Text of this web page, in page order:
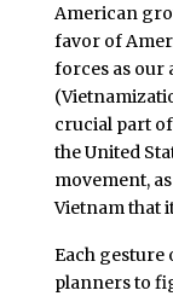
American
favor of
forces as our
crucial part
the United
movement,
Vietnam that
Each gesture
planners to